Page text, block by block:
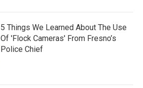
5 Things We Learned About The Use
Of 'Flock Cameras' From Fresno’s
Police Chief